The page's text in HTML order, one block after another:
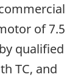
of 7.5
qualified
TC, and